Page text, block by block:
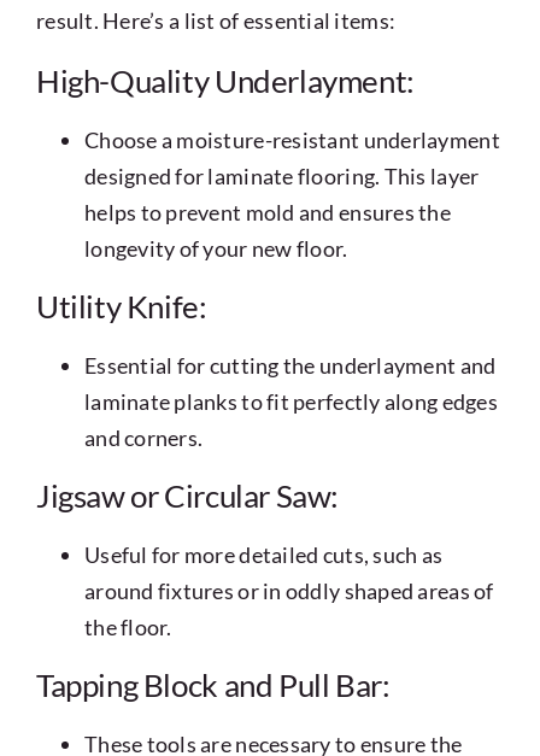
result. Here’s a list of essential items:
High-Quality Underlayment:
Choose a moisture-resistant underlayment
designed for laminate flooring. This layer
helps to prevent mold and ensures the
longevity of your new floor.
Utility Knife:
Essential for cutting the underlayment and
laminate planks to fit perfectly along edges
and corners.
Jigsaw or Circular Saw:
Useful for more detailed cuts, such as
around fixtures or in oddly shaped areas of
the floor.
Tapping Block and Pull Bar:
These tools are necessary to ensure the